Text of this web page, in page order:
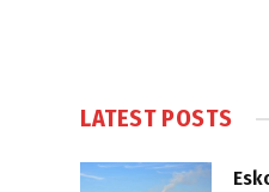
LATEST POSTS